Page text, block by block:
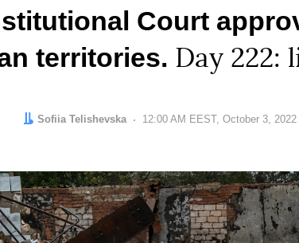
Court
territories. Day 222:
Author:
Sofiia Telishevska Date:
12:00 AM EEST, October 3, 2022